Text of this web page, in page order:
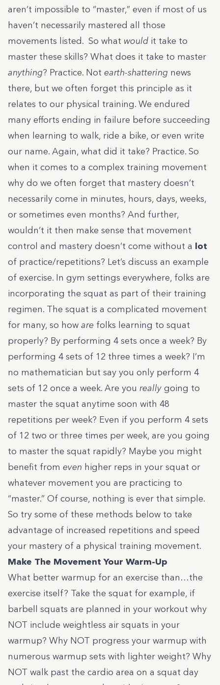
aren’t impossible to “master,” even if most of us
haven’t necessarily mastered all those
movements listed. So what would it take to
master these skills? What does it take to master
anything? Practice. Not earth-shattering news
there, but we often forget this principle as it
relates to our physical training. We endured
many efforts ending in failure before succeeding
when learning to walk, ride a bike, or even write
our name. Again, what did it take? Practice. So
when it comes to a complex training movement
why do we often forget that mastery doesn’t
necessarily come in minutes, hours, days, weeks,
or sometimes even months? And further,
wouldn’t it then make sense that movement
control and mastery doesn’t come without a lot
of practice/repetitions? Let’s discuss an example
of exercise. In gym settings everywhere, folks are
incorporating the squat as part of their training
regimen. The squat is a complicated movement
for many, so how are folks learning to squat
properly? By performing 4 sets once a week? By
performing 4 sets of 12 three times a week? I’m
no mathematician but say you only perform 4
sets of 12 once a week. Are you really going to
master the squat anytime soon with 48
repetitions per week? Even if you perform 4 sets
of 12 two or three times per week, are you going
to master the squat rapidly? Maybe you might
benefit from even higher reps in your squat or
whatever movement you are practicing to
“master.” Of course, nothing is ever that simple.
So try some of these methods below to take
advantage of increased repetitions and speed
your mastery of a physical training movement.
Make The Movement Your Warm-Up
What better warmup for an exercise than…the
exercise itself? Take the squat for example, if
barbell squats are planned in your workout why
NOT include weightless air squats in your
warmup? Why NOT progress your warmup with
numerous warmup sets with lighter weight? Why
NOT walk past the cardio area on a squat day